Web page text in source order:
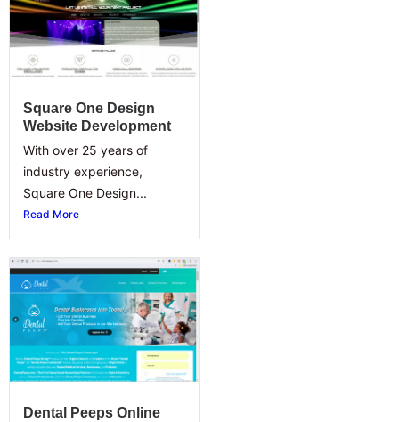
Square One Design
Website Development
With over 25 years of
industry experience,
Square One Design...
Read More
Dental Peeps Online